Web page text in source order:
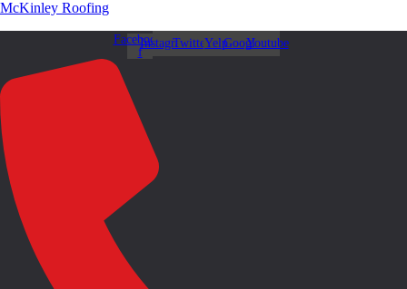
McKinley Roofing
Facebook-
f
InstagramTwitterYelpGoogleYoutube